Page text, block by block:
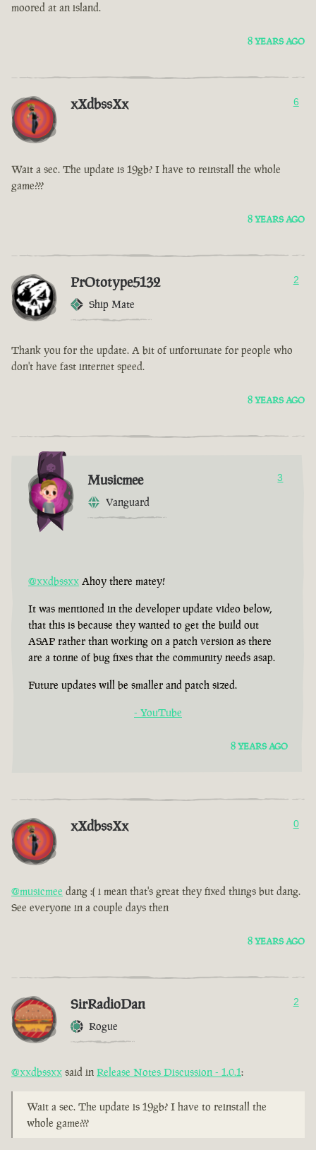
moored at an island.
8 YEARS AGO
xXdbssXx 6
Wait a sec. The update is 19gb? I have to reinstall the whole
game???
8 YEARS AGO
PrOtotype5132
Ship Mate
2
Thank you for the update. A bit of unfortunate for people who
don't have fast internet speed.
8 YEARS AGO
Musicmee
Vanguard
3
@xxdbssxx Ahoy there matey!
It was mentioned in the developer update video below,
that this is because they wanted to get the build out
ASAP rather than working on a patch version as there
are a tonne of bug fixes that the community needs asap.
Future updates will be smaller and patch sized.
- YouTube
8 YEARS AGO
xXdbssXx 0
@musicmee dang :( i mean that's great they fixed things but dang.
See everyone in a couple days then
8 YEARS AGO
SirRadioDan
Rogue
2
@xxdbssxx said in Release Notes Discussion - 1.0.1:
Wait a sec. The update is 19gb? I have to reinstall the
whole game???